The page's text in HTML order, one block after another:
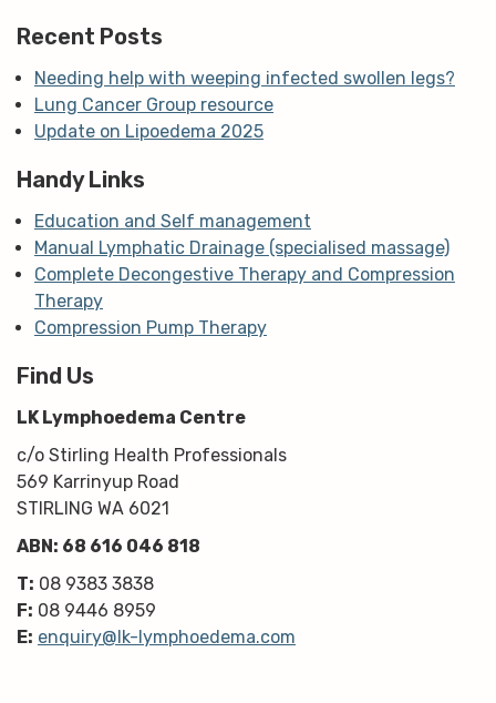
Recent Posts
Needing help with weeping infected swollen legs?
Lung Cancer Group resource
Update on Lipoedema 2025
Handy Links
Education and Self management
Manual Lymphatic Drainage (specialised massage)
Complete Decongestive Therapy and Compression
Therapy
Compression Pump Therapy
Find Us
LK Lymphoedema Centre
c/o Stirling Health Professionals
569 Karrinyup Road
STIRLING WA 6021
ABN: 68 616 046 818
T: 08 9383 3838
F: 08 9446 8959
E: enquiry@lk-lymphoedema.com